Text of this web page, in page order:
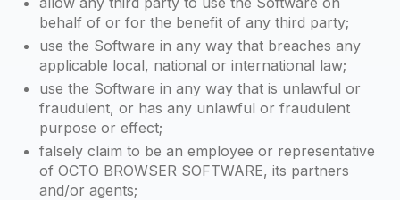
behalf of or for the benefit of any third party;
use the Software in any way that breaches any
applicable local, national or international law;
use the Software in any way that is unlawful or
fraudulent, or has any unlawful or fraudulent
purpose or effect;
falsely claim to be an employee or representative
of OCTO BROWSER SOFTWARE, its partners
and/or agents;